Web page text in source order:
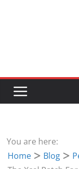
You are here:
Home
Blog